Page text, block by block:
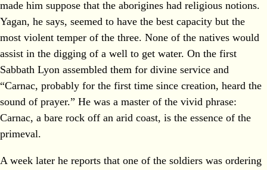
made him suppose that the aborigines had religious notions.
Yagan, he says, seemed to have the best capacity but the
most violent temper of the three. None of the natives would
assist in the digging of a well to get water. On the first
Sabbath Lyon assembled them for divine service and
“Carnac, probably for the first time since creation, heard the
sound of prayer.” He was a master of the vivid phrase:
Carnac, a bare rock off an arid coast, is the essence of the
primeval.
A week later he reports that one of the soldiers was ordering